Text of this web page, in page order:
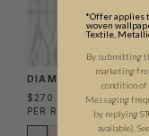
DIAMONDS
$270.00
PER ROLL
($43.90/
*Offer applies
woven
Textile,
By submitting
marketing
condition of
Messaging
by replying
available).